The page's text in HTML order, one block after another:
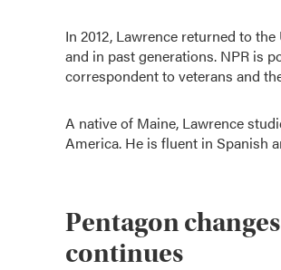
In 2012, Lawrence returned to
and in past generations. NPR is
correspondent to veterans and
A native of Maine, Lawrence
America. He is fluent in Spanish
Pentagon
continues